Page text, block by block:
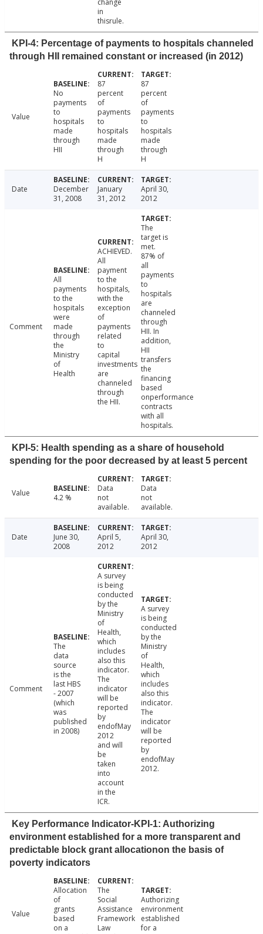
change
in
thisrule.
KPI-4: Percentage of payments to hospitals channeled
through HII remained constant or increased (in 2012)
Value
No
payments
to
hospitals
made
through
HII
87
percent
of
payments
to
hospitals
made
through
H
87
percent
of
payments
to
hospitals
made
through
H
Date
December
31, 2008
January
31, 2012
April 30,
2012
Comment
All
payments
to the
hospitals
were
made
through
the
Ministry
of
Health
ACHIEVED.
All
payment
to the
hospitals,
with the
exception
of
payments
related
to
capital
investments
are
channeled
through
the HII.
The
target is
met.
87% of
all
payments
to
hospitals
are
channeled
through
HII. In
addition,
HII
transfers
the
financing
based
onperformance
contracts
with all
hospitals.
KPI-5: Health spending as a share of household
spending for the poor decreased by at least 5 percent
Value 4.2 %
Data
not
available.
Data
not
available.
Date
June 30,
2008
April 5,
2012
April 30,
2012
Comment
The
data
source
is the
last HBS
- 2007
(which
was
published
in 2008)
A survey
is being
conducted
by the
Ministry
of
Health,
which
includes
also this
indicator.
The
indicator
will be
reported
by
endofMay
2012
and will
be
taken
into
account
in the
ICR.
A survey
is being
conducted
by the
Ministry
of
Health,
which
includes
also this
indicator.
The
indicator
will be
reported
by
endofMay
2012.
Key Performance Indicator-KPI-1: Authorizing
environment established for a more transparent and
predictable block grant allocationon the basis of
poverty indicators
Value
Allocation
of
grants
based
on a
The
Social
Assistance
Framework
Law
Authorizing
environment
established
for a